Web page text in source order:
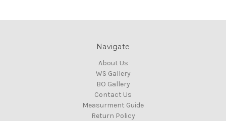
Navigate
About Us
WS Gallery
BO Gallery
Contact Us
Measurment Guide
Return Policy